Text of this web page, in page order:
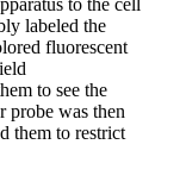
labeled the
fluorescent
to see the
probe was then
them to restrict